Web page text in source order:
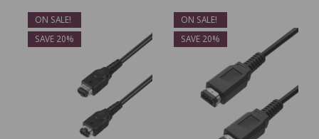
ON SALE!
SAVE 20%
ON SALE!
SAVE 20%